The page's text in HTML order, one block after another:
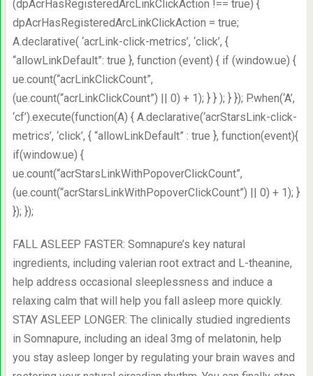
(dpAcrHasRegisteredArcLinkClickAction !== true) {
dpAcrHasRegisteredArcLinkClickAction = true;
A.declarative( ‘acrLink-click-metrics’, ‘click’, {
“allowLinkDefault”: true }, function (event) { if (window.ue) {
ue.count(“acrLinkClickCount”,
(ue.count(“acrLinkClickCount”) || 0) + 1); } } ); } }); P.when(‘A’,
‘cf’).execute(function(A) { A.declarative(‘acrStarsLink-click-
metrics’, ‘click’, { “allowLinkDefault” : true }, function(event){
if(window.ue) {
ue.count(“acrStarsLinkWithPopoverClickCount”,
(ue.count(“acrStarsLinkWithPopoverClickCount”) || 0) + 1); }
}); });
FALL ASLEEP FASTER: Somnapure’s key natural
ingredients, including valerian root extract and L-theanine,
help address occasional sleeplessness and induce a
relaxing calm that will help you fall asleep more quickly.
STAY ASLEEP LONGER: The clinically studied ingredients
in Somnapure, including an ideal 3mg of melatonin, help
you stay asleep longer by regulating your brain waves and